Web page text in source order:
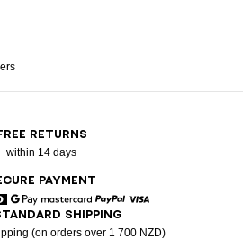
RETURNS
within 14 days
PAYMENT
PayGoogle PayMastercardPaypal
SHIPPING
(on orders over 1 700 NZD)